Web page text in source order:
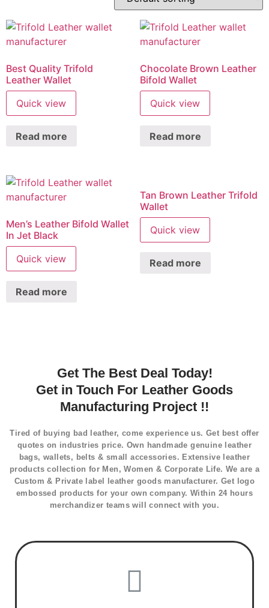
Best Quality Trifold
Leather Wallet
Quick view
Read more
Chocolate Brown Leather
Bifold Wallet
Quick view
Read more
Men’s Leather Bifold Wallet
In Jet Black
Quick view
Read more
Tan Brown Leather Trifold
Wallet
Quick view
Read more
Get The Best Deal Today!
Get in Touch For Leather Goods
Manufacturing Project !!
Tired of buying bad leather, come experience us. Get best offer
quotes on industries price. Own handmade genuine leather
bags, wallets, belts & small accessories. Extensive leather
products collection for Men, Women & Corporate Life. We are a
Custom & Private label leather goods manufacturer. Get logo
embossed products for your own company. Within 24 hours
merchandizer teams will connect with you.